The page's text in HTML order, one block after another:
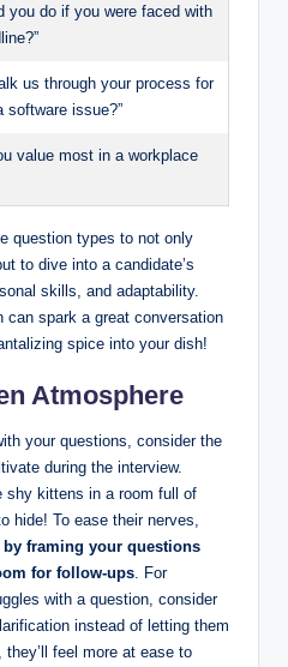
you do if you were faced with
us through your process for
software issue?”
value most in a workplace
question types to not only
to dive into a candidate’s
skills, and adaptability.
can spark a great conversation
spice into your dish!
Atmosphere
your questions, consider the
during the interview.
shy kittens in a room full of
hide! To ease their nerves,
framing your questions
for follow-ups . For
with a question, consider
instead of letting them
feel more at ease to